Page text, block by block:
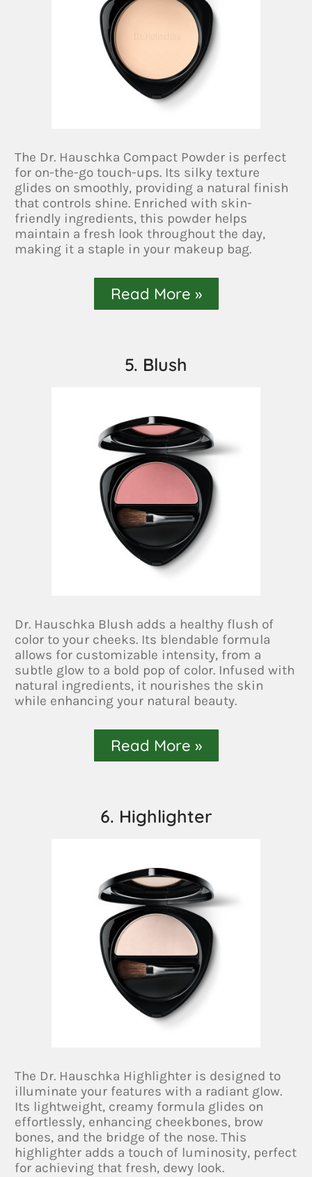
The Dr. Hauschka Compact Powder is perfect
for on-the-go touch-ups. Its silky texture
glides on smoothly, providing a natural finish
that controls shine. Enriched with skin-
friendly ingredients, this powder helps
maintain a fresh look throughout the day,
making it a staple in your makeup bag.
Read More »
5. Blush
Dr. Hauschka Blush adds a healthy flush of
color to your cheeks. Its blendable formula
allows for customizable intensity, from a
subtle glow to a bold pop of color. Infused with
natural ingredients, it nourishes the skin
while enhancing your natural beauty.
Read More »
6. Highlighter
The Dr. Hauschka Highlighter is designed to
illuminate your features with a radiant glow.
Its lightweight, creamy formula glides on
effortlessly, enhancing cheekbones, brow
bones, and the bridge of the nose. This
highlighter adds a touch of luminosity, perfect
for achieving that fresh, dewy look.